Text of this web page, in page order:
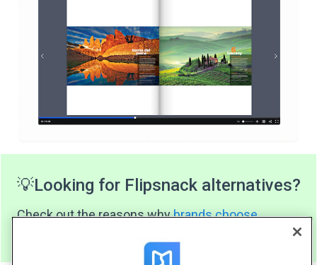
💡Looking for Flipsnack alternatives?
Check out the reasons whybrands choose